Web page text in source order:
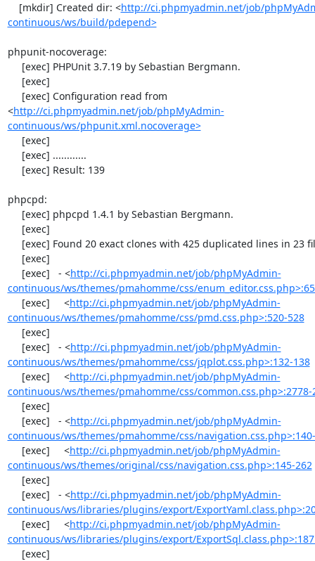
    [mkdir] Created dir: <
http://ci.phpmyadmin.net/job/
continuous/ws/build/pdepend>
phpunit-nocoverage:
<http://ci.phpmyadmin.net/job/phpMyAdmin-
continuous/ws/phpunit.xml.nocoverage>
phpcpd:
     [exec]   - <
http://ci.phpmyadmin.net/job/phpMyAdmin-
continuous/ws/themes/pmahomme/css/
     [exec]     <
http://ci.phpmyadmin.net/job/phpMyAdmin-
continuous/ws/themes/pmahomme/css/pmd.css.php>:520-528
     [exec]   - <
http://ci.phpmyadmin.net/job/phpMyAdmin-
continuous/ws/themes/pmahomme/css/jqplot.css.php>:132-138
     [exec]     <
http://ci.phpmyadmin.net/job/phpMyAdmin-
continuous/ws/themes/pmahomme/css/common.css.php>:2778-
     [exec]   - <
http://ci.phpmyadmin.net/job/phpMyAdmin-
continuous/ws/themes/pmahomme/css/
     [exec]     <
http://ci.phpmyadmin.net/job/phpMyAdmin-
continuous/ws/themes/original/css/navigation.css.php>:145-262
     [exec]   - <
http://ci.phpmyadmin.net/job/phpMyAdmin-
continuous/ws/libraries/plugins/export/
     [exec]     <
http://ci.phpmyadmin.net/job/phpMyAdmin-
continuous/ws/libraries/plugins/export/